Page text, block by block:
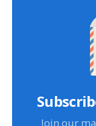
Join our